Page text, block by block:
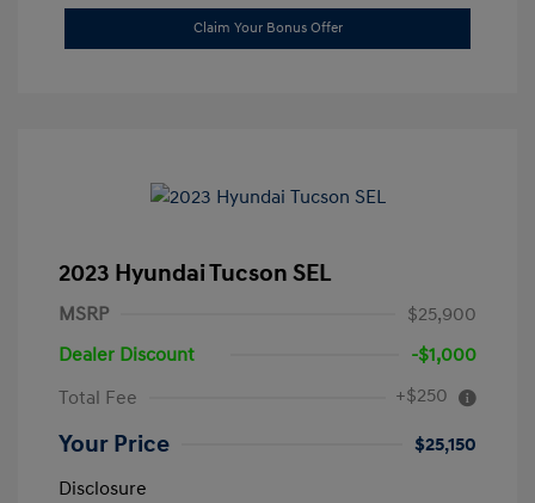
Claim Your Bonus Offer
2023 Hyundai Tucson SEL
MSRP
$25,900
Dealer Discount
-$1,000
Total Fee
+$250
Your Price
$25,150
Disclosure